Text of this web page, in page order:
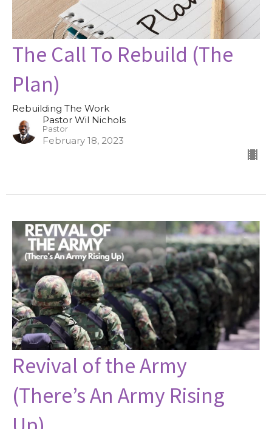
The Call To Rebuild (The
Plan)
Rebuilding The Work
Pastor Wil Nichols
Pastor
February 18, 2023
Revival of the Army
(There’s An Army Rising